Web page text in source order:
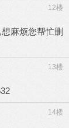
12楼
麻烦您帮忙删
13楼
14楼